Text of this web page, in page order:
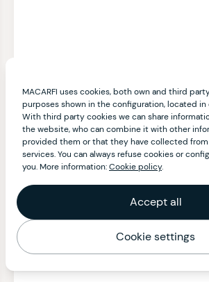
MACARFI uses cookies, both own and third
purposes shown in the configuration, located in
With third party cookies we can share
the website, who can combine it with other
provided them or that they have collected
services. You can always refuse cookies or
you. More information:Cookie policy.
Accept all
Cookie settings